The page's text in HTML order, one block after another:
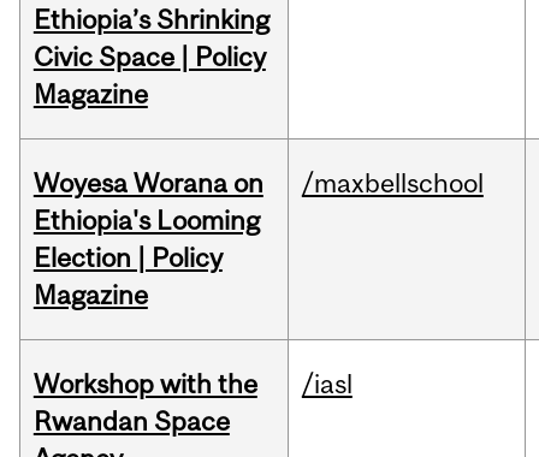
Ethiopia’s Shrinking
Civic Space | Policy
Magazine
Woyesa Worana on
Ethiopia's Looming
Election | Policy
Magazine
/maxbellschool
Workshop with the
Rwandan Space
/iasl